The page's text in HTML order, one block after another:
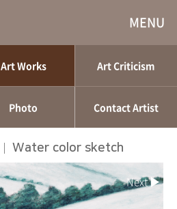
MENU
Art Works Art Criticism
Photo Contact Artist
Water color sketch
Next ▶